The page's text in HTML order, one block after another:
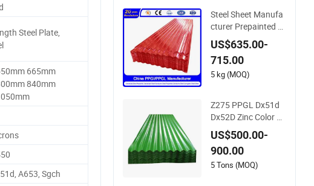
Steel Plate,
665mm
840mm
A653, Sgch
Steel Sheet Manufa
cturer Prepainted G
alvanized Steel Coil
PPGI/PPGL/Gi/Gl/
Aluzinc/Tinplate/Ga
lvalume Color Zinc C
eel Sheet
US$635.00-
715.00
5 kg (MOQ)
Z275 PPGL Dx51d
Dx52D Zinc Color C
oated Roof Galvalu
me Galvanized Iron
PE PVDF HDP PPGI
Prepainted Corruga
US$500.00-
900.00
5 Tons (MOQ)